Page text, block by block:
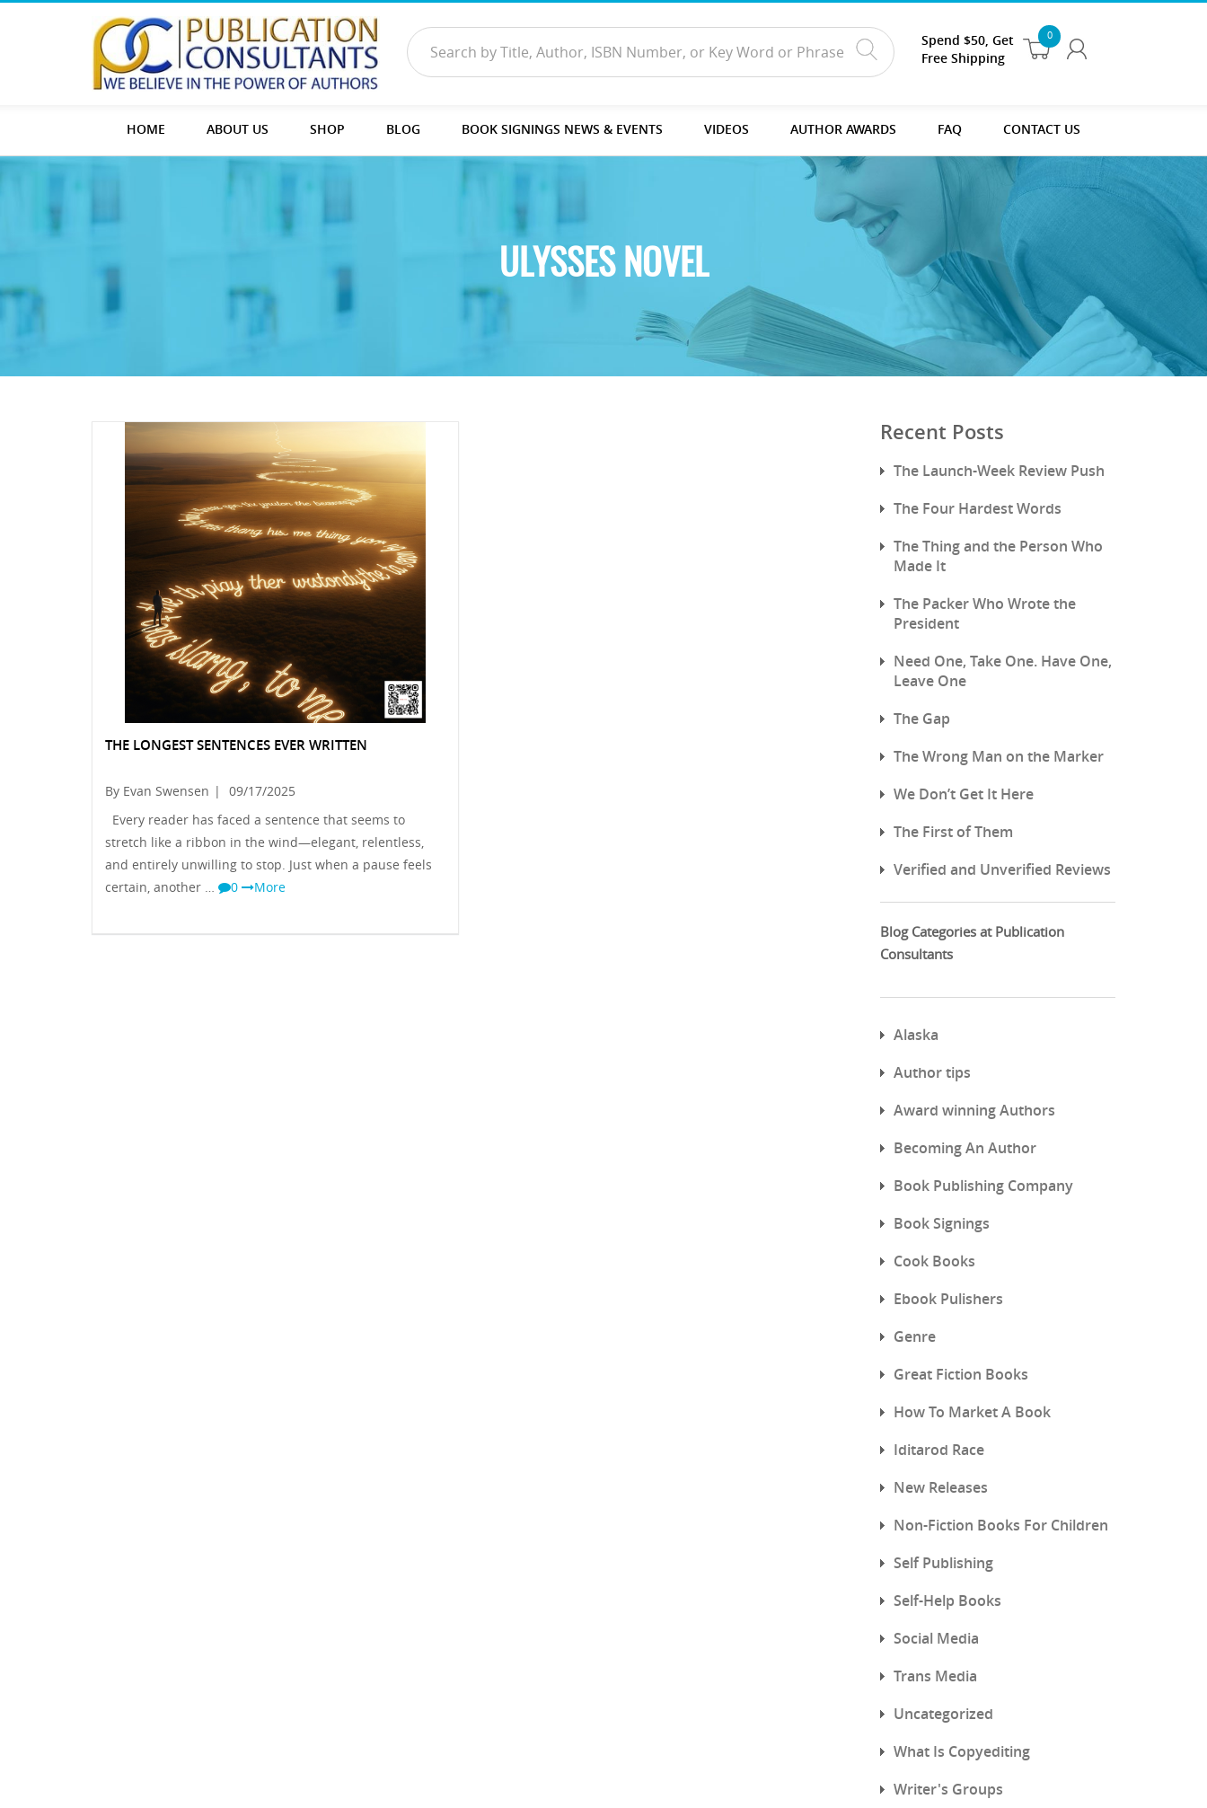
0
Spend $50, Get
Free Shipping
HOME ABOUT US SHOP BLOG BOOK SIGNINGS NEWS & EVENTS VIDEOS AUTHOR AWARDS FAQ CONTACT US
ULYSSES NOVEL
THE LONGEST SENTENCES EVER WRITTEN
By Evan Swensen |
09/17/2025
Every reader has faced a sentence that seems to
stretch like a ribbon in the wind—elegant, relentless,
and entirely unwilling to stop. Just when a pause feels
certain, another …
0 More
Recent Posts
The Launch-Week Review Push
The Four Hardest Words
The Thing and the Person Who
Made It
The Packer Who Wrote the
President
Need One, Take One. Have One,
Leave One
The Gap
The Wrong Man on the Marker
We Don’t Get It Here
The First of Them
Verified and Unverified Reviews
Blog Categories at Publication
Consultants
Alaska
Author tips
Award winning Authors
Becoming An Author
Book Publishing Company
Book Signings
Cook Books
Ebook Pulishers
Genre
Great Fiction Books
How To Market A Book
Iditarod Race
New Releases
Non-Fiction Books For Children
Self Publishing
Self-Help Books
Social Media
Trans Media
Uncategorized
What Is Copyediting
Writer's Groups